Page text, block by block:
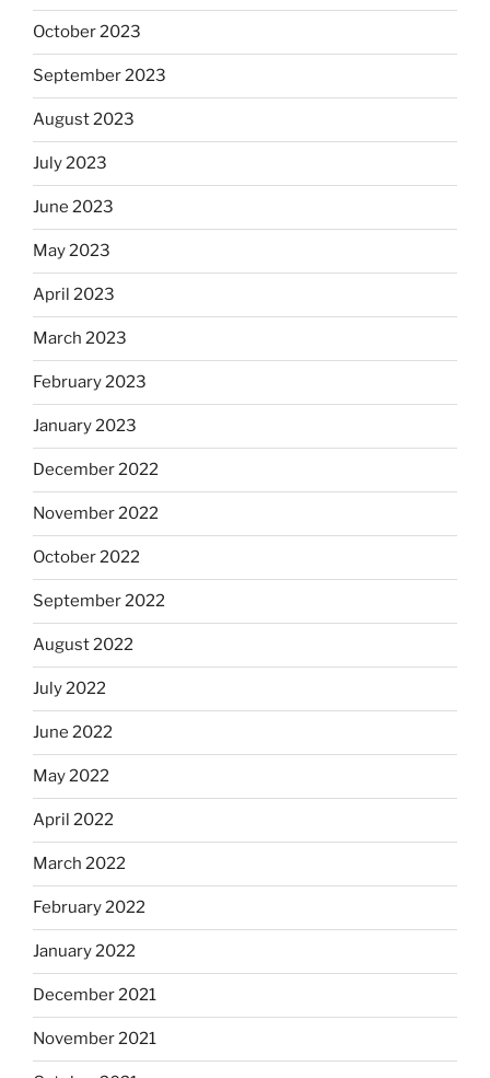
October 2023
September 2023
August 2023
July 2023
June 2023
May 2023
April 2023
March 2023
February 2023
January 2023
December 2022
November 2022
October 2022
September 2022
August 2022
July 2022
June 2022
May 2022
April 2022
March 2022
February 2022
January 2022
December 2021
November 2021